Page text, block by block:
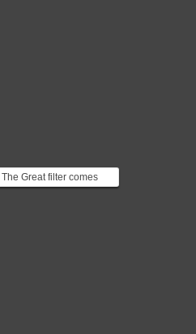
The Great filter comes
from "The Great Filter -